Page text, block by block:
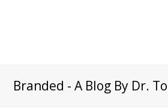
Branded - A Blog By Dr.